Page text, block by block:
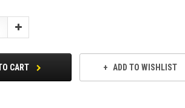
Increase
CART ADD TO WISHLIST